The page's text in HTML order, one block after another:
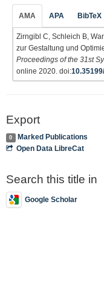
AMA APA BibTeX
Zirngibl C, Schleich B,
zur Gestaltung und
Proceedings of the 31st
online 2020. doi:
Export
0
Marked Publications
Open Data LibreCat
Search this title in
Google Scholar